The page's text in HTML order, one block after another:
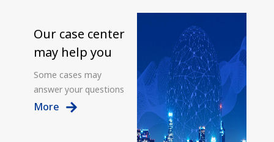
Our case center
may help you
Some cases may
answer your questions
More